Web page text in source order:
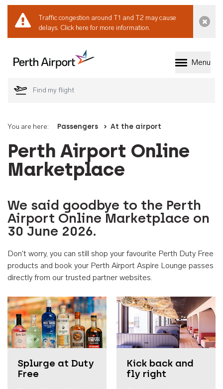
Traffic congestion around T1 and T2 may cause
delays. Click here for more information.
Welcome to Perth
Menu
You are here: Passengers At the airport
Perth Airport Online
Marketplace
We said goodbye to the Perth
Airport Online Marketplace on
30 June 2026.
Don't worry, you can still shop your favourite Perth Duty Free
products and book your Perth Airport Aspire Lounge passes
directly from our trusted partner websites.
Splurge at Duty
Free
Kick back and
fly right